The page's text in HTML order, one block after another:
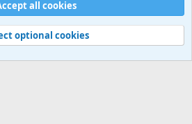
Privacy policy
Help
all cookies
optional cookies